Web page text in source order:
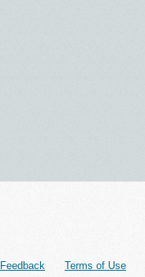
Feedback Terms of Use